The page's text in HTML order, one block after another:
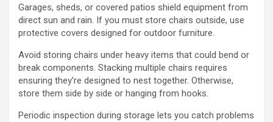
Garages, sheds, or covered patios shield equipment from
direct sun and rain. If you must store chairs outside, use
protective covers designed for outdoor furniture.
Avoid storing chairs under heavy items that could bend or
break components. Stacking multiple chairs requires
ensuring they’re designed to nest together. Otherwise,
store them side by side or hanging from hooks.
Periodic inspection during storage lets you catch problems